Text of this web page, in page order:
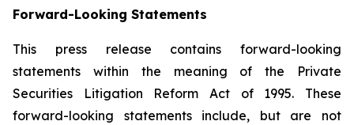
Forward-Looking Statements
This press release contains forward-looking
statements within the meaning of the Private
Securities Litigation Reform Act of 1995. These
forward-looking statements include, but are not